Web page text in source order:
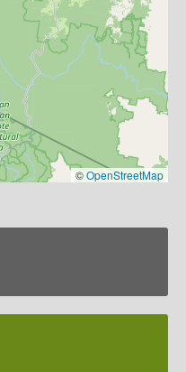
©OpenStreetMap